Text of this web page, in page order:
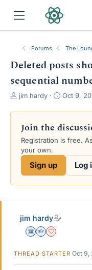
Forums The
Deleted posts
sequential
T
e
a
d
s
a
e
jim hardy
S
r
d
a
e
Oct 9,
Join the
Registration is free.
your own.
Sign up Log
jim hardy
Science Advisor
Homework Helper
Dearly Missed
THREAD STARTER Oct 9,